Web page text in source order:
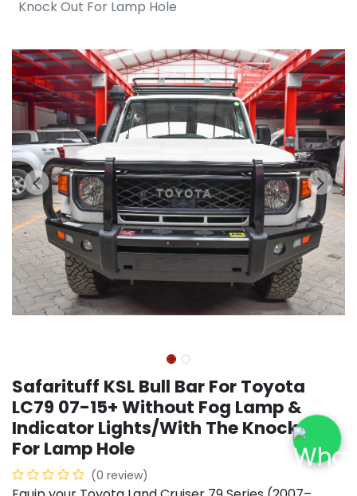
Knock Out For Lamp Hole
Safarituff KSL Bull Bar For Toyota
LC79 07-15+ Without Fog Lamp &
Indicator Lights/With The Knock Out
For Lamp Hole
(0 review)